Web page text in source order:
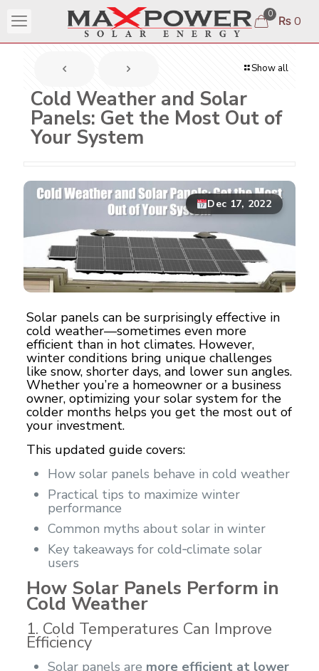
0 ₨ 0
Show all
Cold Weather and Solar
Panels: Get the Most Out of
Your System
Dec 17, 2022
Solar panels can be surprisingly effective in
cold weather—sometimes even more
efficient than in hot climates. However,
winter conditions bring unique challenges
like snow, shorter days, and lower sun angles.
Whether you’re a homeowner or a business
owner, optimizing your solar system for the
colder months helps you get the most out of
your investment.
This updated guide covers:
How solar panels behave in cold weather
Practical tips to maximize winter
performance
Common myths about solar in winter
Key takeaways for cold‑climate solar
users
How Solar Panels Perform in
Cold Weather
1. Cold Temperatures Can Improve
Efficiency
Solar panels are more efficient at lower